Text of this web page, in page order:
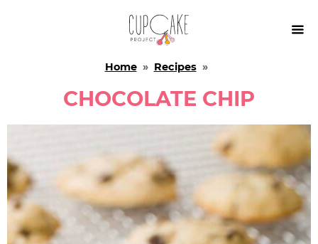

Home» Recipes»
CHOCOLATE CHIP